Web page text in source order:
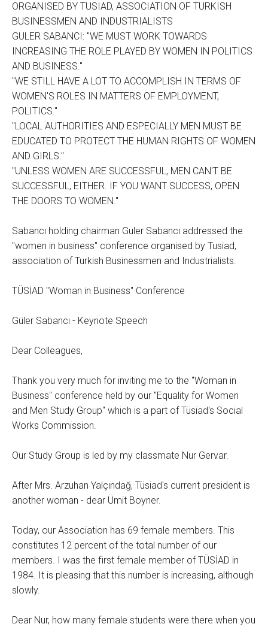
ORGANISED BY TUSIAD, ASSOCIATION OF TURKISH
BUSINESSMEN AND INDUSTRIALISTS
GULER SABANCI: "WE MUST WORK TOWARDS
INCREASING THE ROLE PLAYED BY WOMEN IN POLITICS
AND BUSINESS."
"WE STILL HAVE A LOT TO ACCOMPLISH IN TERMS OF
WOMEN'S ROLES IN MATTERS OF EMPLOYMENT,
POLITICS."
"LOCAL AUTHORITIES AND ESPECIALLY MEN MUST BE
EDUCATED TO PROTECT THE HUMAN RIGHTS OF WOMEN
AND GIRLS."
"UNLESS WOMEN ARE SUCCESSFUL, MEN CAN'T BE
SUCCESSFUL, EITHER. IF YOU WANT SUCCESS, OPEN
THE DOORS TO WOMEN."
Sabancı holding chairman Guler Sabancı addressed the
"women in business" conference organised by Tusiad,
association of Turkish Businessmen and Industrialists.
TÜSİAD "Woman in Business" Conference
Güler Sabancı - Keynote Speech
Dear Colleagues,
Thank you very much for inviting me to the "Woman in
Business" conference held by our "Equality for Women
and Men Study Group" which is a part of Tüsiad's Social
Works Commission.
Our Study Group is led by my classmate Nur Gervar.
After Mrs. Arzuhan Yalçındağ, Tüsiad's current president is
another woman - dear Ümit Boyner.
Today, our Association has 69 female members. This
constitutes 12 percent of the total number of our
members. I was the first female member of TÜSİAD in
1984. It is pleasing that this number is increasing, although
slowly.
Dear Nur, how many female students were there when you